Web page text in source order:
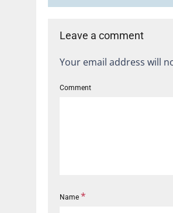
Leave a comment
Your email address will
Comment
Name *